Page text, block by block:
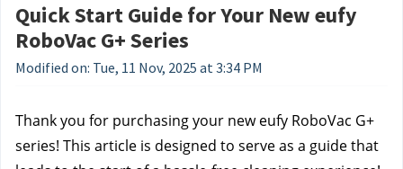
Quick Start Guide for Your New eufy
RoboVac G+ Series
Modified on: Tue, 11 Nov, 2025 at 3:34 PM
Thank you for purchasing your new eufy RoboVac G+
series! This article is designed to serve as a guide that